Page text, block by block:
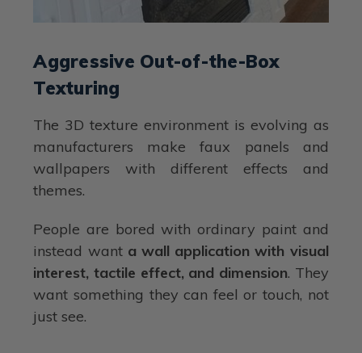
Aggressive Out-of-the-Box
Texturing
The 3D texture environment is evolving as
manufacturers make faux panels and
wallpapers with different effects and
themes.
People are bored with ordinary paint and
instead want a wall application with visual
interest, tactile effect, and dimension. They
want something they can feel or touch, not
just see.